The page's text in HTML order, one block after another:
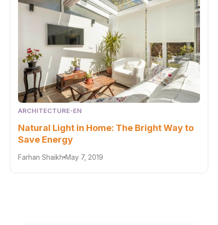
ARCHITECTURE-EN
Natural Light in Home: The Bright Way to
Save Energy
Farhan Shaikh May 7, 2019